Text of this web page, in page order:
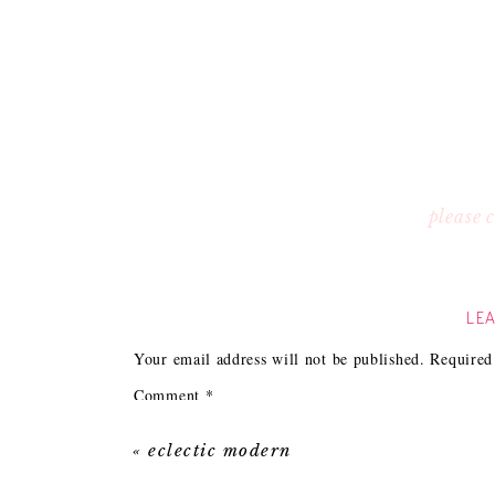
please
Your email address will not be published.
Comment *
« eclectic modern